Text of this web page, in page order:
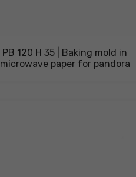
PB 120 H 35 | Baking mold in
microwave paper for pandora